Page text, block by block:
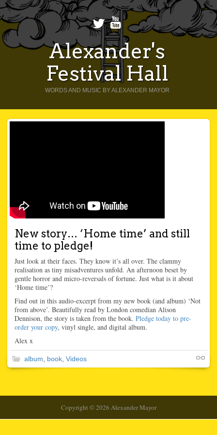
Alexander's
Festival Hall
WORDS AND MUSIC BY ALEXANDER MAYOR
New story… ‘Home time’ and still
time to pledge!
Just look at their faces. They know it’s all over. The clammy
realisation as tiny misadventures unfold. An afternoon beset by
gentle horror and micro-reversals of fortune. Just what is it about
‘Home time’?
Find out in this audio-excerpt from my new book (and album) ‘Not
from above’. Beautifully read by London comedian Alison
Dennison, the story is taken from the book. Pledge today to pre-
order your copy, vinyl single, and digital album.
Alex x
album book, Videos
Copyright © 2026 Alexander Mayor